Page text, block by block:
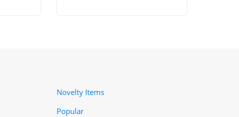
Novelty Items
Popular